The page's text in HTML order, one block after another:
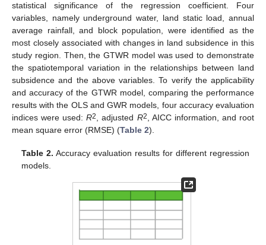
statistical significance of the regression coefficient. Four
variables, namely underground water, land static load, annual
average rainfall, and block population, were identified as the
most closely associated with changes in land subsidence in this
study region. Then, the GTWR model was used to demonstrate
the spatiotemporal variation in the relationships between land
subsidence and the above variables. To verify the applicability
and accuracy of the GTWR model, comparing the performance
results with the OLS and GWR models, four accuracy evaluation
indices were used:R2, adjusted R2, AICC information, and root
mean square error (RMSE) (Table 2).
Table 2. Accuracy evaluation results for different regression
models.